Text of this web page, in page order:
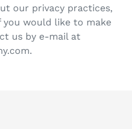
our privacy practices,
you would like to make
us by e‑mail at